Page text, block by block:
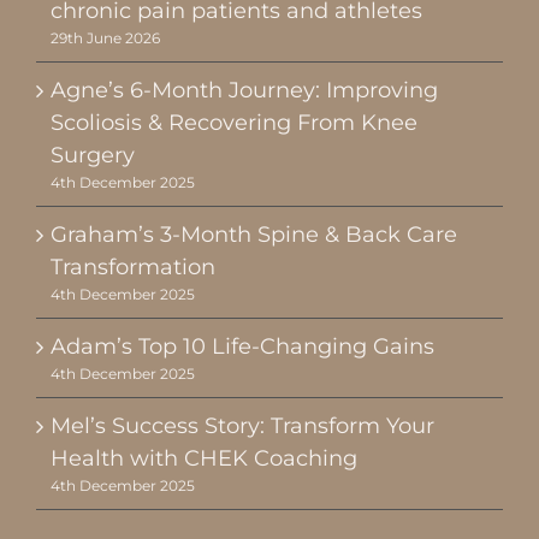
chronic pain patients and athletes
29th June 2026
Agne’s 6-Month Journey: Improving
Scoliosis & Recovering From Knee
Surgery
4th December 2025
Graham’s 3-Month Spine & Back Care
Transformation
4th December 2025
Adam’s Top 10 Life-Changing Gains
4th December 2025
Mel’s Success Story: Transform Your
Health with CHEK Coaching
4th December 2025